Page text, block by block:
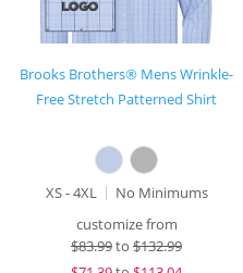
Brooks Brothers® Mens Wrinkle-
Free Stretch Patterned Shirt
XS - 4XL
No Minimums
customize from
$83.99to $132.99